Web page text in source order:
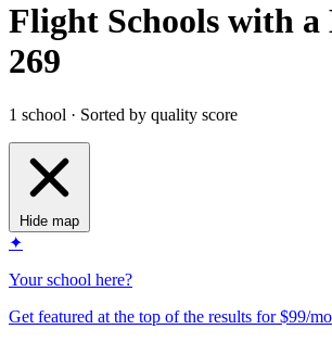
Flight Schools with a
269
1 school · Sorted by quality score
Hide map
✦
Your school here?
Get featured at the top of the results for $99/